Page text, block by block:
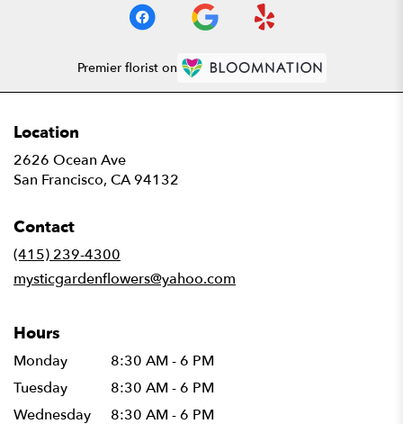
Premier florist on
Location
2626 Ocean Ave
San Francisco, CA 94132
Contact
(415) 239-4300
mysticgardenflowers@yahoo.com
Hours
Monday
8:30 AM - 6 PM
Tuesday
8:30 AM - 6 PM
Wednesday
8:30 AM - 6 PM